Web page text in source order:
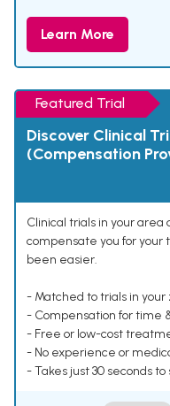
Learn More
Featured Trial
Discover Clinical
(Compensation
Clinical trials in your
compensate you for your
been easier.
- Matched to trials in your
- Compensation for time
- Free or low-cost
- No experience or
- Takes just 30 seconds